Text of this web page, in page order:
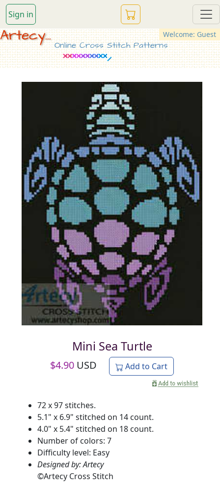
Sign in
Welcome: Guest
Artecy...
Online Cross Stitch Patterns
Mini Sea Turtle
$4.90 USD Add to Cart
72 x 97 stitches.
5.1" x 6.9" stitched on 14 count.
4.0" x 5.4" stitched on 18 count.
Number of colors: 7
Difficulty level: Easy
Designed by: Artecy
©Artecy Cross Stitch